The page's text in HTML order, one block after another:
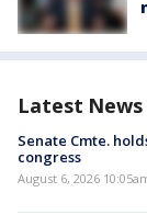
Latest News
Senate Cmte.
congress
August 6, 2026